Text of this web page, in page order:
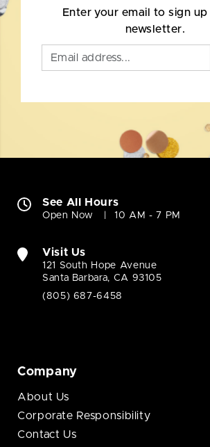
Enter your email to sign
newsletter.
See All Hours
Open Now 10 AM - 7 PM
Visit Us
121 South Hope Avenue
Santa Barbara, CA 93105
(805) 687-6458
Company
About Us
Corporate Responsibility
Contact Us